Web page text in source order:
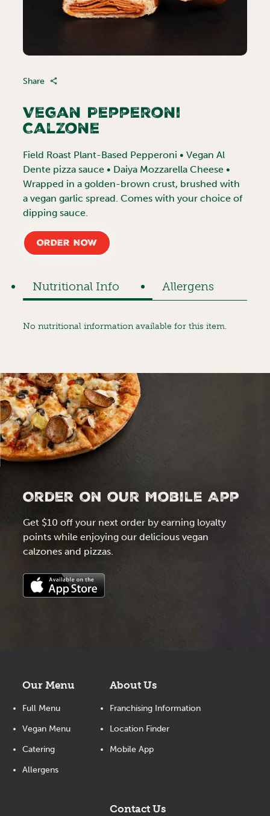
Share
Vegan Pepperoni
Calzone
Field Roast Plant-Based Pepperoni • Vegan Al
Dente pizza sauce • Daiya Mozzarella Cheese •
Wrapped in a golden-brown crust, brushed with
a vegan garlic spread. Comes with your choice of
dipping sauce.
ORDER NOW
Nutritional Info Allergens
No nutritional information available for this item.
Order on our Mobile App
Get $10 off your next order by earning loyalty
points while enjoying our delicious vegan
calzones and pizzas.
Our Menu
Full Menu
Vegan Menu
Catering
Allergens
About Us
Franchising Information
Location Finder
Mobile App
Contact Us